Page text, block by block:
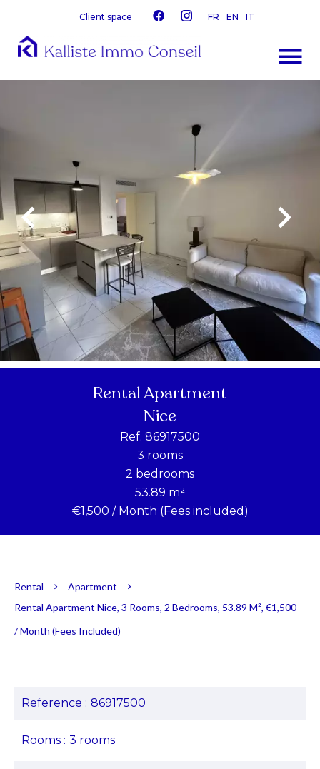
Client space FR EN IT
Rental Apartment
Nice
Ref. 86917500
3 rooms
2 bedrooms
53.89 m²
€1,500 / Month (Fees included)
Rental
Apartment
Rental Apartment Nice, 3 Rooms, 2 Bedrooms, 53.89 M², €1,500
/ Month (Fees Included)
Reference 86917500
Rooms 3 rooms